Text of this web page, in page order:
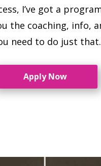
I’ve got a
the coaching, info,
need to do just
Apply Now